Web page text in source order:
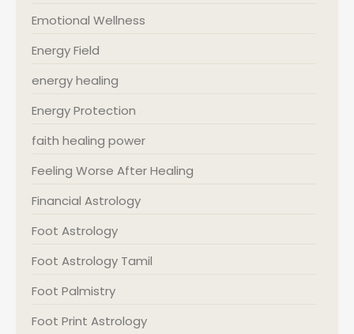
Emotional Wellness
Energy Field
energy healing
Energy Protection
faith healing power
Feeling Worse After Healing
Financial Astrology
Foot Astrology
Foot Astrology Tamil
Foot Palmistry
Foot Print Astrology